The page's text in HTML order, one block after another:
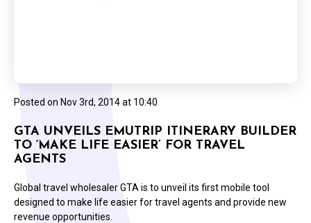
Posted on Nov 3rd, 2014 at 10:40
GTA UNVEILS EMUTRIP ITINERARY BUILDER
TO ‘MAKE LIFE EASIER’ FOR TRAVEL
AGENTS
Global travel wholesaler GTA is to unveil its first mobile tool
designed to make life easier for travel agents and provide new
revenue opportunities.